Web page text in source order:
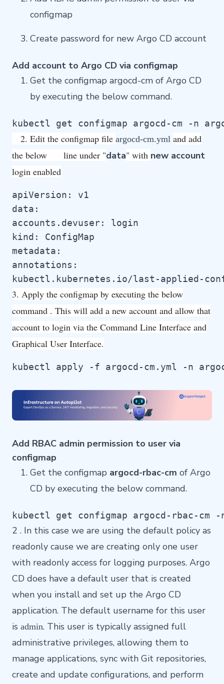
configmap
Create password for new Argo CD account
Add account to Argo CD via configmap
Get the configmap argocd-cm of Argo CD
by executing the below command.
kubectl get configmap argocd-cm -n
2. Edit the configmap file argocd-cm.yml and add
the below line under "data" with new account
login enabled
apiVersion: v1
data:
accounts.devuser: login
kind: ConfigMap
metadata:
annotations:
kubectl.kubernetes.io/last-applied-
3. Apply the configmap by executing the below
command . This will add a new account and allow that
account to login via the Command Line Interface and
Graphical User Interface.
kubectl apply -f argocd-cm.yml -n
Add RBAC admin permission to user via
configmap
Get the configmap argocd-rbac-cm of Argo
CD by executing the below command.
kubectl get configmap argocd-rbac-cm
2 . In this case we are using the default policy as
readonly cause we are creating only one user
with readonly access for logging purposes. Argo
CD does have a default user that is created
when you install and set up the Argo CD
application. The default username for this user
is admin. This user is typically assigned full
administrative privileges, allowing them to
manage applications, sync with Git repositories,
create and update configurations, and perform